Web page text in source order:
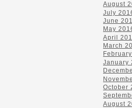
August
July
June
May
April
March
January
October
August